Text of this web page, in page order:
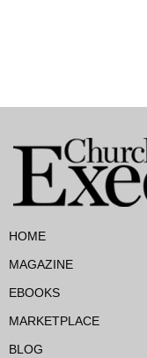
HOME
MAGAZINE
EBOOKS
MARKETPLACE
BLOG